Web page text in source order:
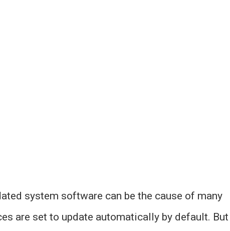
system software can be the cause of many
are set to update automatically by default. But